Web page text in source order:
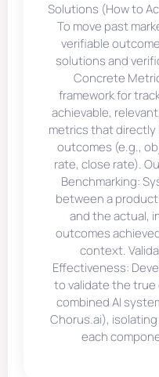
Solutions (How to
To move past
verifiable
solutions and
Concrete
framework for
achievable,
metrics that directly
outcomes (e.g.,
rate, close rate).
Benchmarking:
between a
and the actual,
outcomes
context.
Effectiveness:
to validate the
combined AI
Chorus.ai),
each